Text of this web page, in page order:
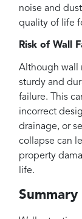
noise and
quality of life
Risk of Wall
Although wall
sturdy and
failure. This
incorrect
drainage, or
collapse can
property
life.
Summary